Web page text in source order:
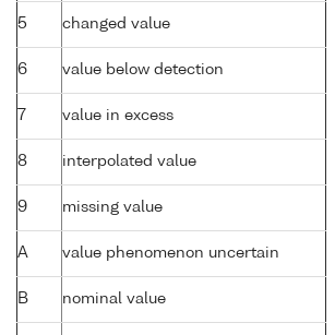
5 changed value
6 value below detection
7 value in excess
8 interpolated value
9 missing value
A value phenomenon uncertain
B nominal value